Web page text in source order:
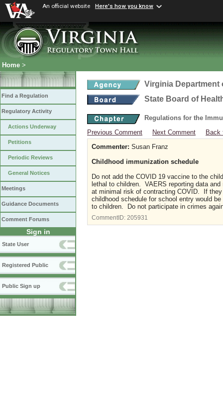
An official website Here's how you know
Home >
Find a Regulation
Regulatory Activity
Actions Underway
Petitions
Periodic Reviews
General Notices
Meetings
Guidance Documents
Comment Forums
Sign in
State User
Registered Public
Public Sign up
Virginia Department
State Board of
Regulations for the
Previous Comment
Next Comment
Back
Commenter: Susan Franz
Childhood immunization schedule
Do not add the COVID 19 vaccine to the
lethal to children. VAERS reporting data
at minimal risk of contracting COVID. If
childhood schedule for school entry would
to children. Do not participate in crimes
CommentID: 205931